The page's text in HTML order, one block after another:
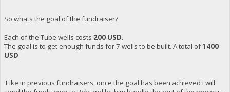
So whats the goal of the fundraiser?
Each of the Tube wells costs 200 USD.
The goal is to get enough funds for 7 wells to be built. A total of1400
USD
Like in previous fundraisers, once the goal has been achieved i will